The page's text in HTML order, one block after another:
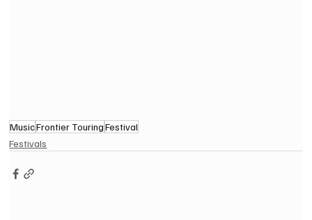
MusicFrontier Touring Festival
Festivals